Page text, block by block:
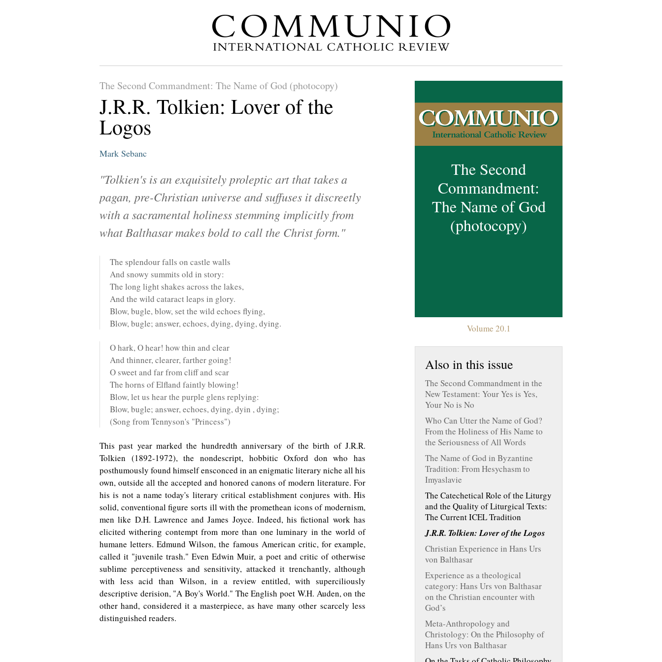
The Second Commandment: The Name of God (photocopy)
J.R.R. Tolkien: Lover of the
Logos
Mark Sebanc
"Tolkien's is an exquisitely proleptic art that takes a
pagan, pre-Christian universe and suffuses it discreetly
with a sacramental holiness stemming implicitly from
what Balthasar makes bold to call the Christ form."
The splendour falls on castle walls
And snowy summits old in story:
The long light shakes across the lakes,
And the wild cataract leaps in glory.
Blow, bugle, blow, set the wild echoes flying,
Blow, bugle; answer, echoes, dying, dying, dying.
O hark, O hear! how thin and clear
And thinner, clearer, farther going!
O sweet and far from cliff and scar
The horns of Elfland faintly blowing!
Blow, let us hear the purple glens replying:
Blow, bugle; answer, echoes, dying, dyin , dying;
(Song from Tennyson's "Princess")
This past year marked the hundredth anniversary of the birth of J.R.R.
Tolkien (1892-1972), the nondescript, hobbitic Oxford don who has
posthumously found himself ensconced in an enigmatic literary niche all his
own, outside all the accepted and honored canons of modern literature. For
his is not a name today's literary critical establishment conjures with. His
solid, conventional figure sorts ill with the promethean icons of modernism,
men like D.H. Lawrence and James Joyce. Indeed, his fictional work has
elicited withering contempt from more than one luminary in the world of
humane letters. Edmund Wilson, the famous American critic, for example,
called it "juvenile trash." Even Edwin Muir, a poet and critic of otherwise
sublime perceptiveness and sensitivity, attacked it trenchantly, although
with less acid than Wilson, in a review entitled, with superciliously
descriptive derision, "A Boy's World." The English poet W.H. Auden, on the
other hand, considered it a masterpiece, as have many other scarcely less
distinguished readers.
The Second
Commandment:
The Name of God
(photocopy)
Volume 20.1
Also in this issue
The Second Commandment in the
New Testament: Your Yes is Yes,
Your No is No
Who Can Utter the Name of God?
From the Holiness of His Name to
the Seriousness of All Words
The Name of God in Byzantine
Tradition: From Hesychasm to
Imyaslavie
The Catechetical Role of the Liturgy
and the Quality of Liturgical Texts:
The Current ICEL Tradition
J.R.R. Tolkien: Lover of the Logos
Christian Experience in Hans Urs
von Balthasar
Experience as a theological
category: Hans Urs von Balthasar
on the Christian encounter with
God’s
Meta-Anthropology and
Christology: On the Philosophy of
Hans Urs von Balthasar